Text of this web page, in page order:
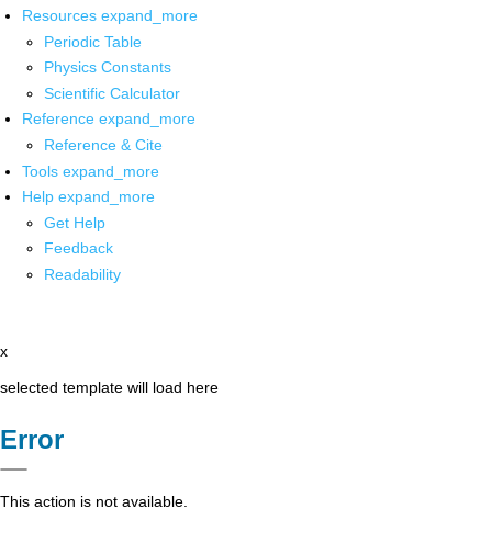
Resources expand_more
Periodic Table
Physics Constants
Scientific Calculator
Reference expand_more
Reference & Cite
Tools expand_more
Help expand_more
Get Help
Feedback
Readability
x
selected template will load here
Error
This action is not available.